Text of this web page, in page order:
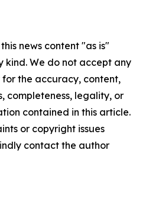
news content "as is"
We do not accept any
the accuracy, content,
completeness, legality, or
contained in this article.
or copyright issues
contact the author